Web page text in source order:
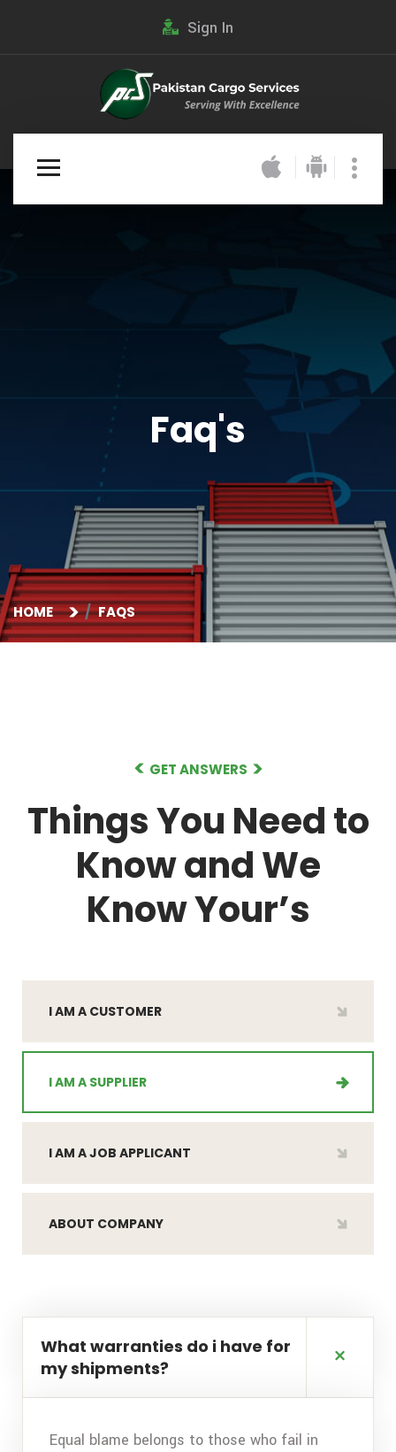
Sign In
Faq's
HOME FAQS
GET ANSWERS
Things You Need to
Know andWe
Know Your’s
I AM A CUSTOMER
I AM A SUPPLIER
I AM A JOB APPLICANT
ABOUT COMPANY
What warranties do i have for
my shipments?
Equal blame belongs to those who fail in